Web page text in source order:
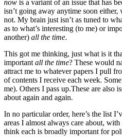
now is a variant of an issue that has
isn’t going away anytime soon either,
not. My brain just isn’t as tuned to
as to what’s interesting (to me) or
another) all the time.
This got me thinking, just what is it
important all the time? These would
attract me to whatever papers I pull
of contents I receive each week.
me). Others I pass up.These are also
about again and again.
In no particular order, here’s the list
areas I almost always care about,
think each is broadly important for